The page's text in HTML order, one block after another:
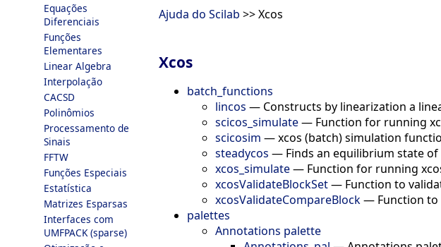
Equações
Diferenciais
Funções
Elementares
Linear Algebra
Interpolação
CACSD
Polinômios
Processamento de
Sinais
FFTW
Funções Especiais
Estatística
Matrizes Esparsas
Interfaces com
UMFPACK (sparse)
Ajuda do Scilab >> Xcos
Xcos
batch_functions
lincos — Constructs by linearization a
scicos_simulate— Function for running
scicosim —xcos (batch) simulation
steadycos — Finds an equilibrium state
xcos_simulate— Function for running
xcosValidateBlockSet— Function to
xcosValidateCompareBlock— Function to
palettes
Annotations palette